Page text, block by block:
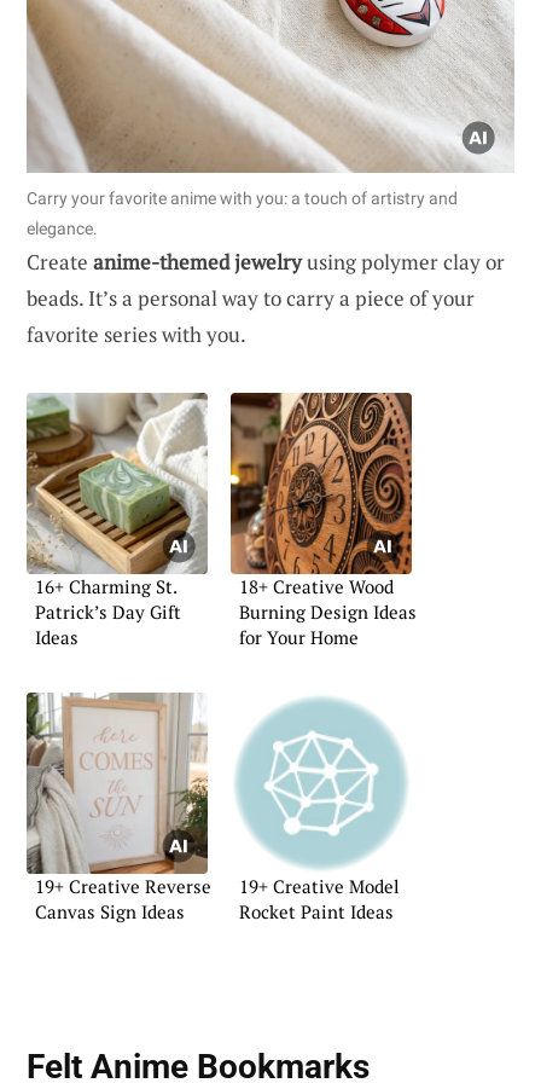
Carry your favorite anime with you: a touch of artistry and
elegance.
Create anime-themed jewelryusing polymer clay or
beads. It’s a personal way to carry a piece of your
favorite series with you.
16+ Charming St.
Patrick’s Day Gift
Ideas
18+ Creative Wood
Burning Design Ideas
for Your Home
19+ Creative Reverse
Canvas Sign Ideas
19+ Creative Model
Rocket Paint Ideas
Felt Anime Bookmarks